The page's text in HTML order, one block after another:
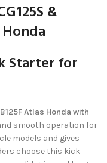
&
Starter for
Atlas Honda with
smooth operation for
models and gives
choose this kick